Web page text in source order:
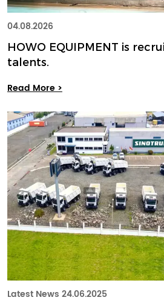
04.08.2026
HOWO EQUIPMENT is
talents.
Read More >
Latest News 24.06.2025